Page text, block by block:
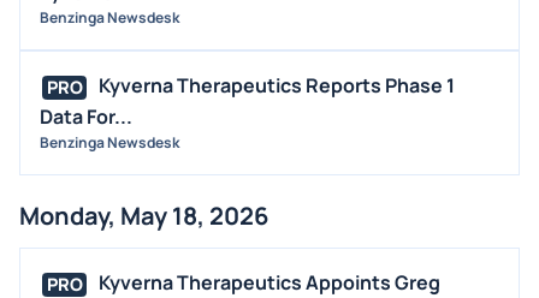
ANALYST RATINGS
TRADING IDEAS
Benzinga Newsdesk
PRO
Kyverna Therapeutics Reports Phase 1
Data For...
Benzinga Newsdesk
Monday, May 18, 2026
PRO
Kyverna Therapeutics Appoints Greg